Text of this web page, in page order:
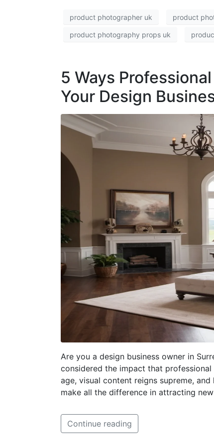
product photographer uk product
product photography props uk
5 Ways
Your Design
Are you a design business owner in
considered the impact that
age, visual content reigns supreme,
make all the difference in attracting
Continue reading